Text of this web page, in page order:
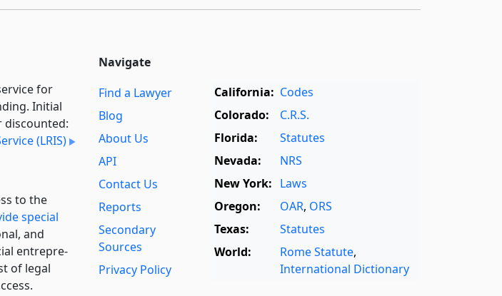
for
Initial
discounted:
(LRIS)
to the
special
and
entre­pre­
of legal
Navigate
Find a Lawyer
Blog
About Us
API
Contact Us
Reports
Secondary
Sources
Privacy Policy
California: Codes
Colorado:
C.R.S.
Florida:
Statutes
Nevada:
NRS
New York: Laws
Oregon:
OAR, ORS
Texas:
Statutes
World:
Rome Statute,
International Dictionary